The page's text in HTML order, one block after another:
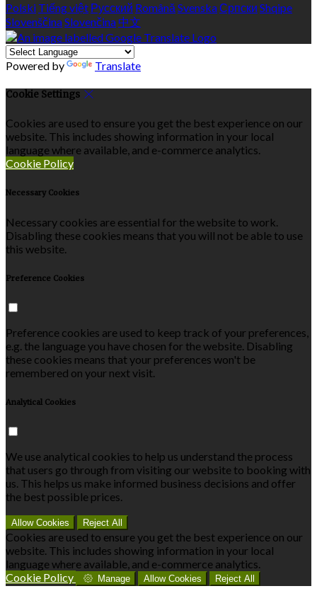
Polski Tiếng việt Русский Română SvenskaСрпски Shqipe
SlovenščinaSlovenčina 中文
Powered by Translate
Cookie Settings
Cookies are used to ensure you get the best experience on our
website. This includes showing information in your local
language where available, and e-commerce analytics.
Cookie Policy
Necessary Cookies
Necessary cookies are essential for the website to work.
Disabling these cookies means that you will not be able to use
this website.
Preference Cookies
Preference cookies are used to keep track of your preferences,
e.g. the language you have chosen for the website. Disabling
these cookies means that your preferences won't be
remembered on your next visit.
Analytical Cookies
We use analytical cookies to help us understand the process
that users go through from visiting our website to booking with
us. This helps us make informed business decisions and offer
the best possible prices.
Allow Cookies Reject All
Cookies are used to ensure you get the best experience on our
website. This includes showing information in your local
language where available, and e-commerce analytics.
Cookie Policy
Manage Allow Cookies Reject All